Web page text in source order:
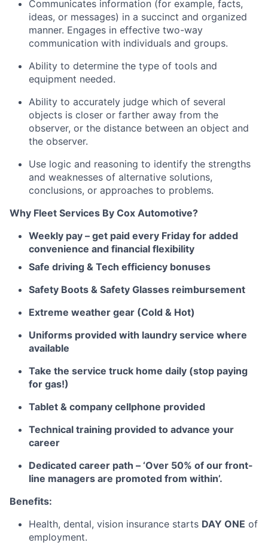
Communicates information (for example, facts,
ideas, or messages) in a succinct and organized
manner. Engages in effective two-way
communication with individuals and groups.
Ability to determine the type of tools and
equipment needed.
Ability to accurately judge which of several
objects is closer or farther away from the
observer, or the distance between an object and
the observer.
Use logic and reasoning to identify the strengths
and weaknesses of alternative solutions,
conclusions, or approaches to problems.
Why Fleet Services By Cox Automotive?
Weekly pay – get paid every Friday for added
convenience and financial flexibility
Safe driving & Tech efficiency bonuses
Safety Boots & Safety Glasses reimbursement
Extreme weather gear (Cold & Hot)
Uniforms provided with laundry service where
available
Take the service truck home daily (stop paying
for gas!)
Tablet & company cellphone provided
Technical training provided to advance your
career
Dedicated career path – ‘Over 50% of our front-
line managers are promoted from within’.
Benefits:
Health, dental, vision insurance starts DAY ONE of
employment.